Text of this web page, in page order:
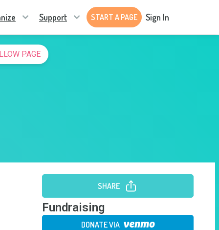
Support START A PAGE Sign In
PAGE
SHARE
Fundraising
DONATE VIA